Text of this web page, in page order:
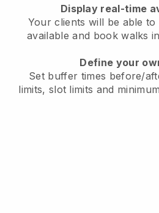
Display real-time
Your clients will be able
availableand book walks
Define your
Set buffer times before/
limits, slot limits and